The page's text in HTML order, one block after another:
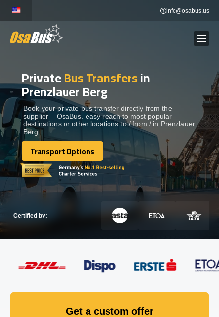
content
info@osabus.us
BUS RENTAL Show dropdown
TRANSFERS
DESTINATIONS Show dropdown
TOURS Show dropdown
Show dropdown
GET IN TOUCH
PrivateBus Transfersin
Prenzlauer Berg
Book your private bus transfer directly from the
supplier – OsaBus, easy reach to most popular
destinations or other locations to / from / in Prenzlauer
Berg.
Transport Options
Transport Options
Certified by:
Get a custom offer